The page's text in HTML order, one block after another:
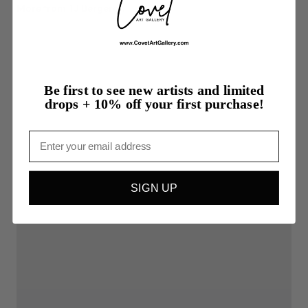
More from TJ Bergeron
Be first to see new artists and limited
drops + 10% off your first purchase!
SIGN UP